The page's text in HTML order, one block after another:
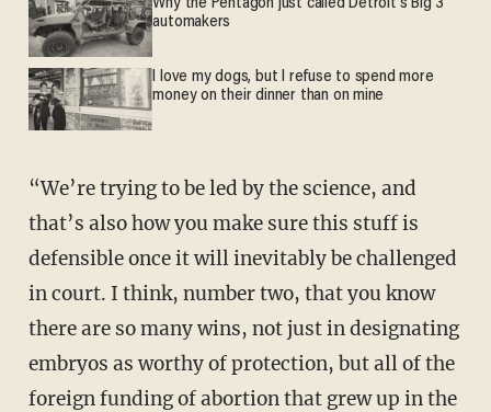
Why the Pentagon just called Detroit's Big 3
automakers
I love my dogs, but I refuse to spend more
money on their dinner than on mine
“We’re trying to be led by the science, and
that’s also how you make sure this stuff is
defensible once it will inevitably be challenged
in court. I think, number two, that you know
there are so many wins, not just in designating
embryos as worthy of protection, but all of the
foreign funding of abortion that grew up in the